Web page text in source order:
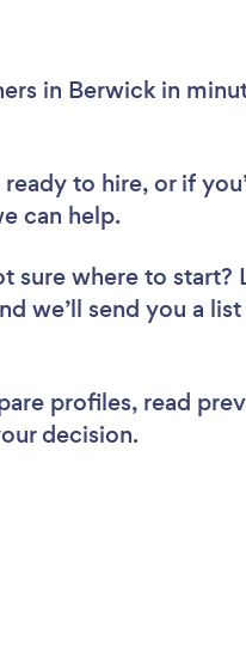
in Berwick in
to hire, or if
can help.
sure where to start?
we’ll send you a list
profiles, read
decision.